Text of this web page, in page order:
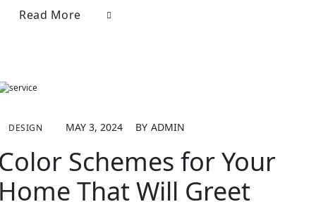
Read More
DESIGN MAY 3, 2024 BY ADMIN
Schemes for Your
That Will Greet